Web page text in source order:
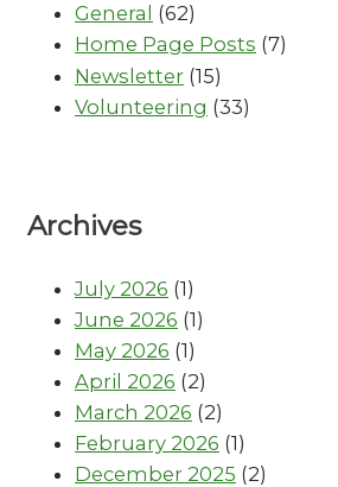
General (62)
Home Page Posts (7)
Newsletter (15)
Volunteering (33)
Archives
July 2026 (1)
June 2026 (1)
May 2026 (1)
April 2026 (2)
March 2026 (2)
February 2026 (1)
December 2025 (2)